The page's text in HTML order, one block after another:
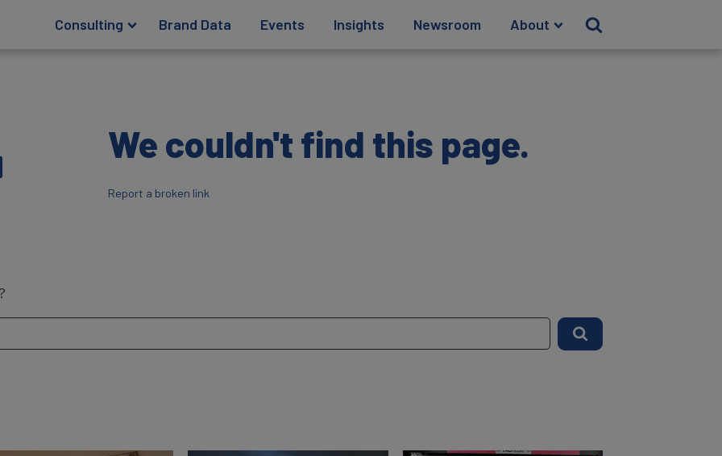
Consulting Brand Data Events Insights Newsroom About
We couldn't find this page.
Report a broken link